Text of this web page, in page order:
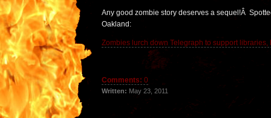
Any good zombie story deserves a sequel!Â
Oakland:
Zombies lurch down Telegraph to support libraries,
Comments: 0
Written: May 23, 2011